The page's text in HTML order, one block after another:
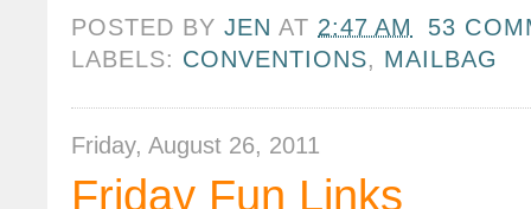
POSTED BYJEN AT 2:47 AM
53
LABELS: CONVENTIONS, MAILBAG
Friday, August 26, 2011
Friday Fun Links